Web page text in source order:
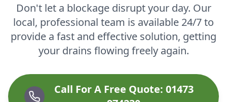
Don't let a blockage disrupt your day. Our
local, professional team is available 24/7 to
provide a fast and effective solution, getting
your drains flowing freely again.
Call For A Free Quote: 01473